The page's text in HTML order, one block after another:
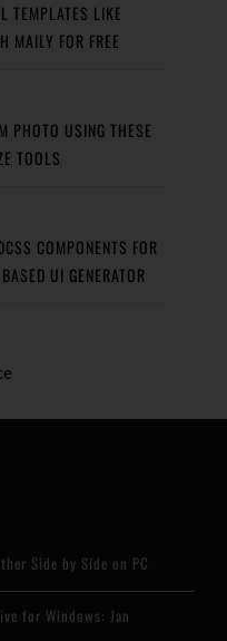
TEMPLATES LIKE
MAILY FOR FREE
PHOTO USING THESE
TOOLS
COMPONENTS FOR
UI GENERATOR
Side by Side on PC
for Windows: Jan